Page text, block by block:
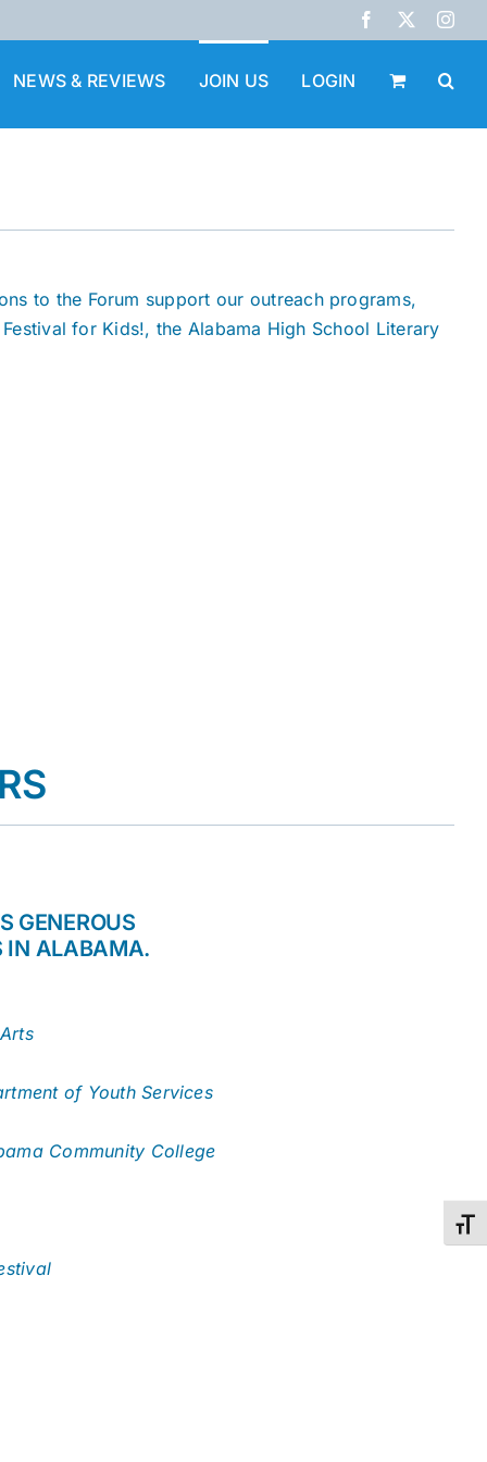
Facebook
X
NEWS & REVIEWS JOIN US LOGIN
to the Forum support our outreach programs,
for Kids!, the Alabama High School Literary
GENEROUS
IN ALABAMA.
of Youth Services
Community College